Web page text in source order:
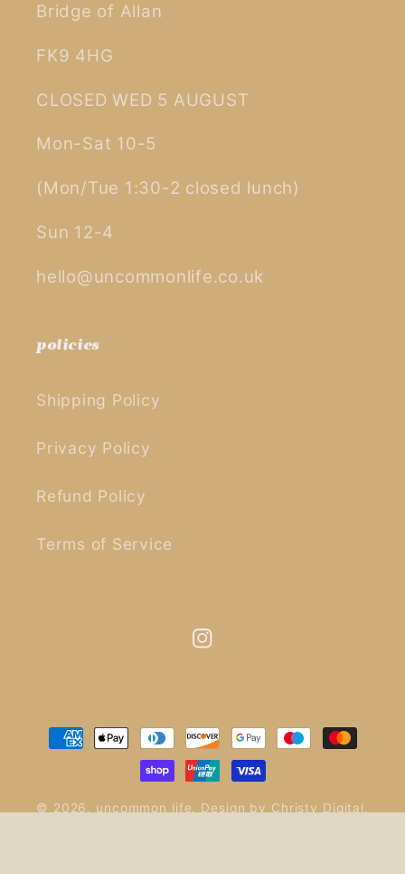
Bridge of Allan
FK9 4HG
CLOSED WED 5 AUGUST
Mon-Sat 10-5
(Mon/Tue 1:30-2 closed lunch)
Sun 12-4
hello@uncommonlife.co.uk
policies
Shipping Policy
Privacy Policy
Refund Policy
Terms of Service
Instagram
Payment
methods
© 2026, uncommon life. Design by Christy Digital.